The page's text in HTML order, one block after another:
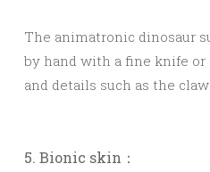
The animatronic dinosaur
by hand with a fine knife
and details such as the
5. Bionic skin：